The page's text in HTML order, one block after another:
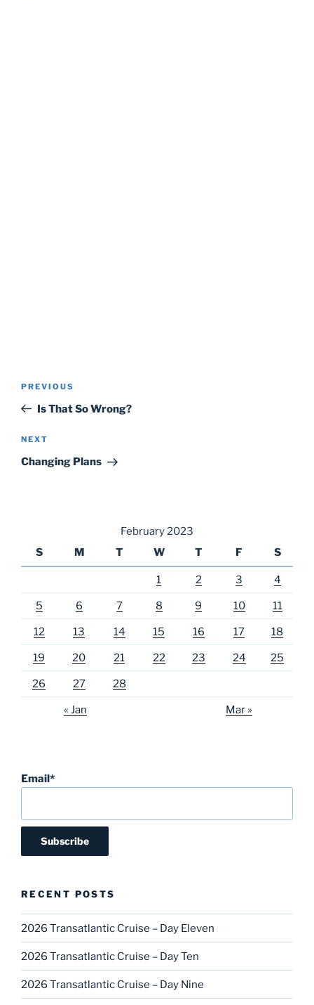
Previous
Post
PREVIOUS
Is That So Wrong?
Next
Post
NEXT
Changing Plans
February 2023
S
M T W T F S
1 2 3 4
5 6 7 8 9 10 11
12 13 14 15 16 17 18
19 20 21 22 23 24 25
26 27 28
« Jan Mar »
Email*
RECENT POSTS
2026 Transatlantic Cruise – Day Eleven
2026 Transatlantic Cruise – Day Ten
2026 Transatlantic Cruise – Day Nine